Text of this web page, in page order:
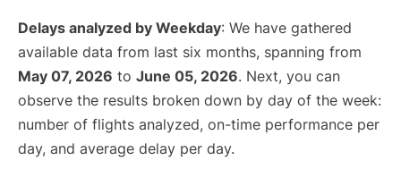
Delays analyzed by Weekday: We have gathered
available data from last six months, spanning from
May 07, 2026 to June 05, 2026. Next, you can
observe the results broken down by day of the week:
number of flights analyzed, on-time performance per
day, and average delay per day.